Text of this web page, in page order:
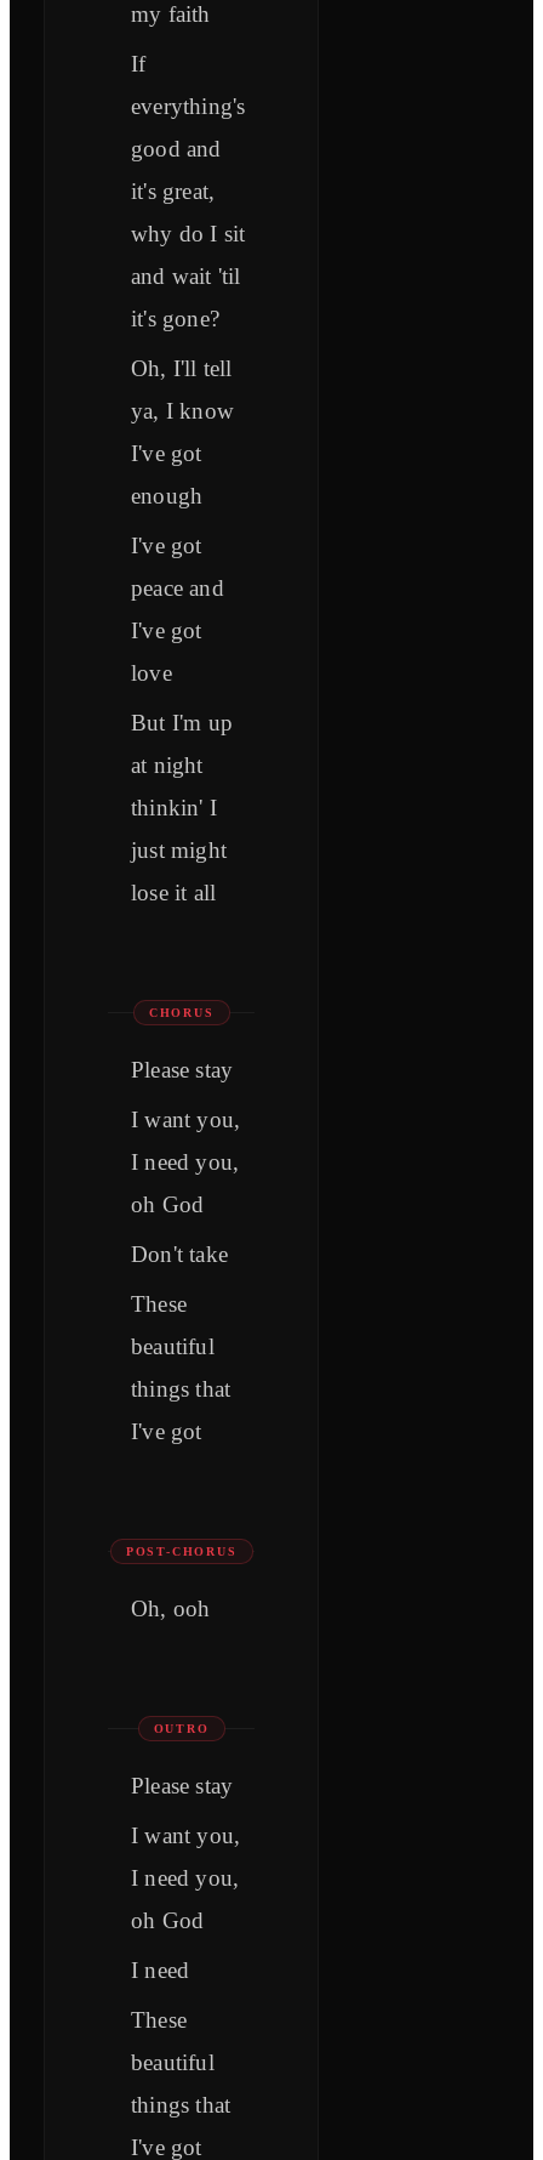
my faith
If
everything's
good and
it's great,
why do I sit
and wait 'til
it's gone?
Oh, I'll tell
ya, I know
I've got
enough
I've got
peace and
I've got
love
But I'm up
at night
thinkin' I
just might
lose it all
CHORUS
Please stay
I want you,
I need you,
oh God
Don't take
These
beautiful
things that
I've got
POST-CHORUS
Oh, ooh
OUTRO
Please stay
I want you,
I need you,
oh God
I need
These
beautiful
things that
I've got